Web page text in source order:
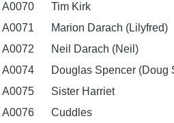
A0070
Tim Kirk
A0071
Marion Darach (Lilyfred)
A0072
Neil Darach (Neil)
A0074
Douglas Spencer (Doug
A0075
Sister Harriet
A0076
Cuddles